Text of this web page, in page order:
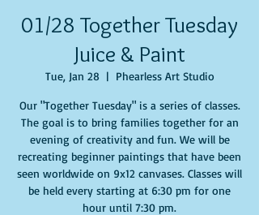
01/28 Together Tuesday
Juice & Paint
Tue, Jan 28
  |
Phearless Art Studio
Our "Together Tuesday" is a series of classes.
The goal is to bring families together for an
evening of creativity and fun. We will be
recreating beginner paintings that have been
seen worldwide on 9x12 canvases. Classes will
be held every starting at 6:30 pm for one
hour until 7:30 pm.